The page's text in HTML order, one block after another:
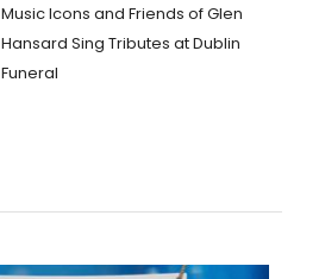
Music Icons and Friends of Glen
Hansard Sing Tributes at Dublin
Funeral